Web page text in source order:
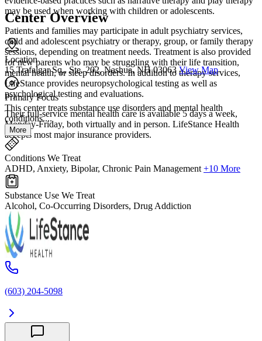
may be used when working with children or adolescents.
Patients and families may participate in adult psychiatry services,
child and adolescent psychiatry or therapy, group, or family therapy
sessions, depending on treatment needs. Treatment is also provided
for new parents who may be struggling with their life transition,
mental health, or sleep disorders. In addition to therapy services,
LifeStance provides neuropsychological testing as well as
psychological testing and evaluations.
Their full-service mental health care is available 5 days a week,
Monday-Friday, both virtually and in person. LifeStance Health
accepts most major insurance providers.
Center Overview
Location
15 Trafalgar Sq., Ste. 202, Nashua, NH 03063 View Map
Primary Focus
This center treats substance use disorders and mental health
conditions....
More
Conditions We Treat
ADHD, Anxiety, Bipolar, Chronic Pain Management +10 More
Substance Use We Treat
Alcohol, Co-Occurring Disorders, Drug Addiction
(603) 204-5098